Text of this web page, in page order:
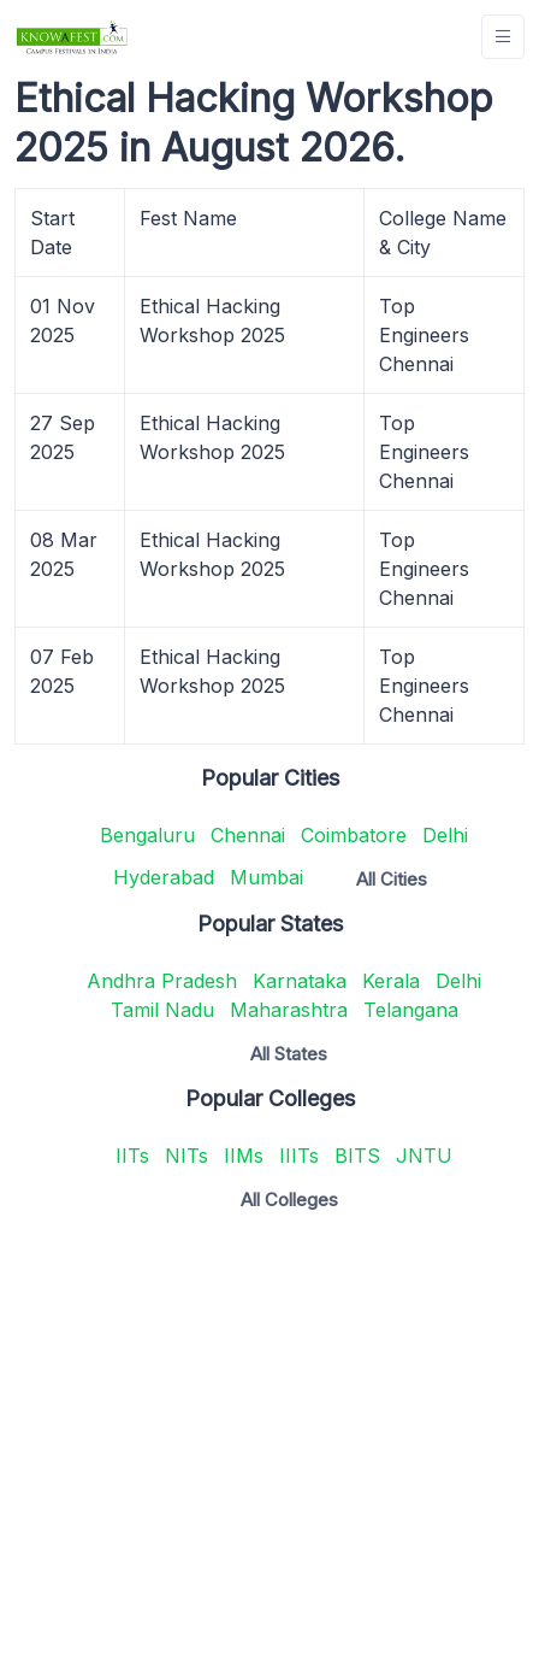
Ethical Hacking Workshop
2025 in August 2026.
Start
Date
Fest Name
College Name
& City
01 Nov
2025
Ethical Hacking
Workshop 2025
Top
Engineers
Chennai
27 Sep
2025
Ethical Hacking
Workshop 2025
Top
Engineers
Chennai
08 Mar
2025
Ethical Hacking
Workshop 2025
Top
Engineers
Chennai
07 Feb
2025
Ethical Hacking
Workshop 2025
Top
Engineers
Chennai
Popular Cities
Bengaluru Chennai Coimbatore
Delhi
Hyderabad
Mumbai All Cities
Popular States
Andhra Pradesh Karnataka Kerala
Delhi
Tamil Nadu
Maharashtra Telangana
All States
Popular Colleges
IITs NITs IIMs IIITs BITS JNTU
All Colleges